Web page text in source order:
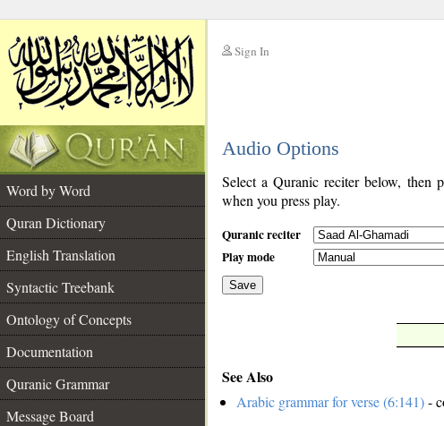
Sign In
Audio Options
Word by Word
Quran Dictionary
English Translation
Syntactic Treebank
Ontology of Concepts
Documentation
Quranic Grammar
Message Board
Select a Quranic reciter below, then
when you press play.
Quranic reciter
Play mode
Save
See Also
Arabic grammar for verse (6:141)-